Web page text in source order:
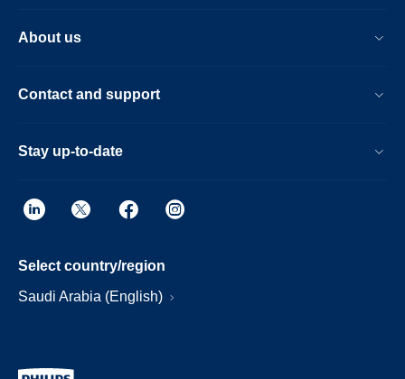
About us
Contact and support
Stay up-to-date
Select country/region
Saudi Arabia (English)